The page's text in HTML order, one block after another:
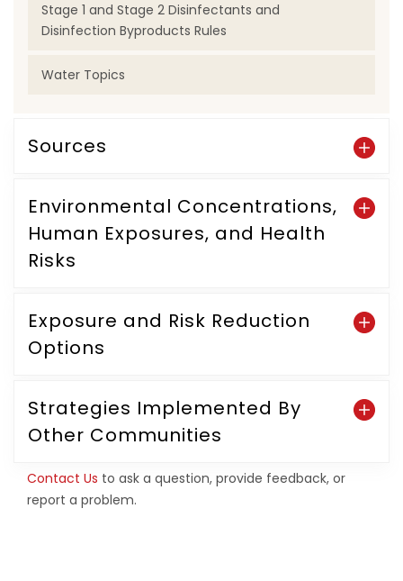
Stage 1 and Stage 2 Disinfectants and
Disinfection Byproducts Rules
Water Topics
Sources
Environmental Concentrations,
Human Exposures, and Health
Risks
Exposure and Risk Reduction
Options
Strategies Implemented By
Other Communities
Contact Us to ask a question, provide feedback, or
report a problem.